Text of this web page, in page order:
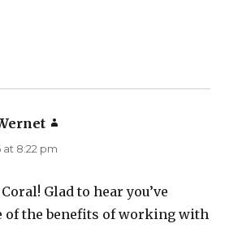
at 8:22 pm
Glad to hear you’ve
of the benefits of working with